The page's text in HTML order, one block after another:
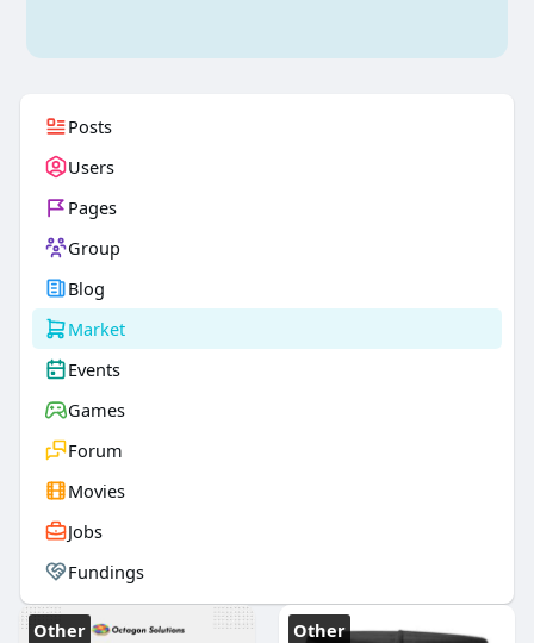
Posts
Users
Pages
Group
Blog
Market
Events
Games
Forum
Movies
Jobs
Fundings
Other Other